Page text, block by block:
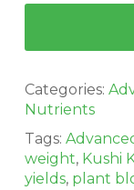
Categories:
Nutrients
Tags:
weight, Kushi
yields, plant